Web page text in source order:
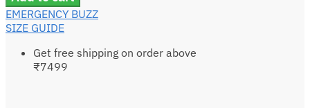
EMERGENCY BUZZ
SIZE GUIDE
Get free shipping on order above
₹7499